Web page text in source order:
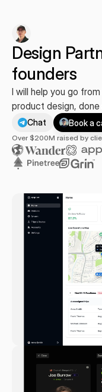
Design
founders
I will help you go
product design,
Chat +
You Book a
Over $200M raised by